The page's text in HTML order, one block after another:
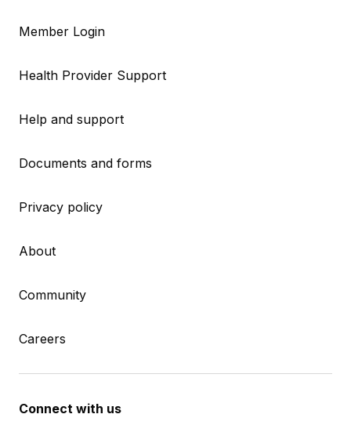
Member Login
Health Provider Support
Help and support
Documents and forms
Privacy policy
About
Community
Careers
Connect with us